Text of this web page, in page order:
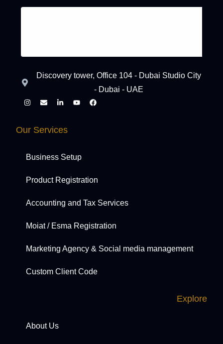
Discovery tower, Office 104 - Dubai Studio City
- Dubai - UAE
Our Services
Business Setup
Product Registration
Accounting and Tax Services
Moiat / Esma Registration
Marketing Agency & Social media management
Custom Client Code
Explore
About Us